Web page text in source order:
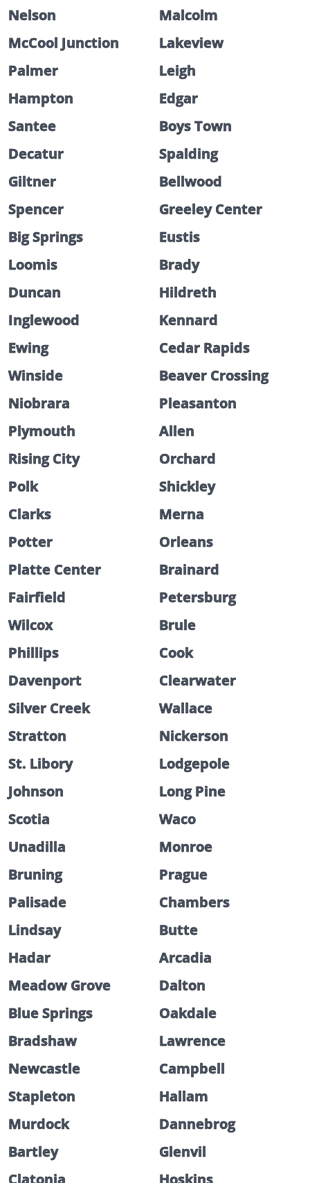
Nelson
Malcolm
McCool Junction
Lakeview
Palmer
Leigh
Hampton
Edgar
Santee
Boys Town
Decatur
Spalding
Giltner
Bellwood
Spencer
Greeley Center
Big Springs
Eustis
Loomis
Brady
Duncan
Hildreth
Inglewood
Kennard
Ewing
Cedar Rapids
Winside
Beaver Crossing
Niobrara
Pleasanton
Plymouth
Allen
Rising City
Orchard
Polk
Shickley
Clarks
Merna
Potter
Orleans
Platte Center
Brainard
Fairfield
Petersburg
Wilcox
Brule
Phillips
Cook
Davenport
Clearwater
Silver Creek
Wallace
Stratton
Nickerson
St. Libory
Lodgepole
Johnson
Long Pine
Scotia
Waco
Unadilla
Monroe
Bruning
Prague
Palisade
Chambers
Lindsay
Butte
Hadar
Arcadia
Meadow Grove
Dalton
Blue Springs
Oakdale
Bradshaw
Lawrence
Newcastle
Campbell
Stapleton
Hallam
Murdock
Dannebrog
Bartley
Glenvil
Clatonia
Hoskins